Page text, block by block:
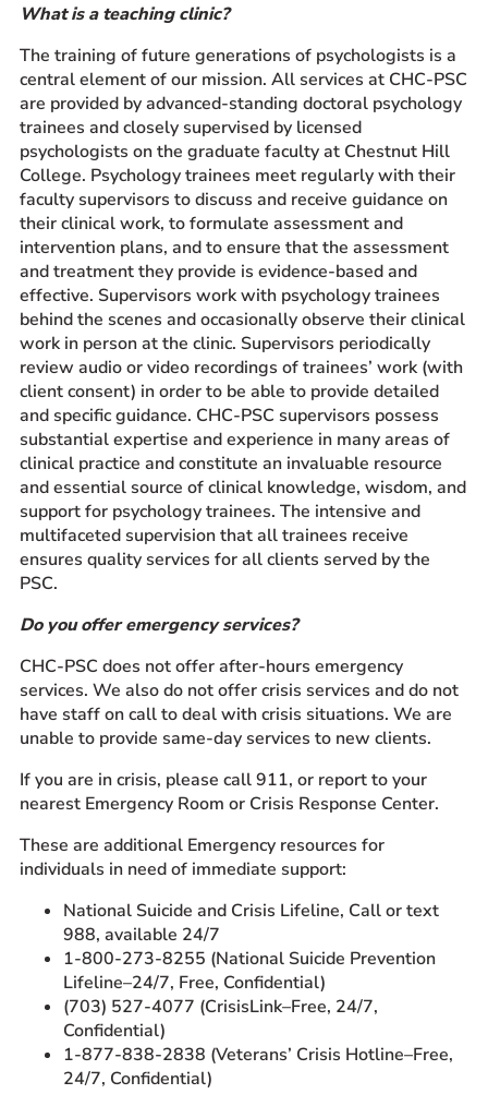
Prospective Students
Current Students
Parents and Families
Alumnae/i
Faculty & Staff Directory
QUICKLINKS
News & Publications
Events
Event Rentals
Careers at CHC
Instagram
Facebook
YouTube
LinkedIn
Twitter
What is a teaching clinic?
The training of future generations of psychologists is a
central element of our mission. All services at CHC-PSC
are provided by advanced-standing doctoral psychology
trainees and closely supervised by licensed
psychologists on the graduate faculty at Chestnut Hill
College. Psychology trainees meet regularly with their
faculty supervisors to discuss and receive guidance on
their clinical work, to formulate assessment and
intervention plans, and to ensure that the assessment
and treatment they provide is evidence-based and
effective. Supervisors work with psychology trainees
behind the scenes and occasionally observe their clinical
work in person at the clinic. Supervisors periodically
review audio or video recordings of trainees’ work (with
client consent) in order to be able to provide detailed
and specific guidance. CHC-PSC supervisors possess
substantial expertise and experience in many areas of
clinical practice and constitute an invaluable resource
and essential source of clinical knowledge, wisdom, and
support for psychology trainees. The intensive and
multifaceted supervision that all trainees receive
ensures quality services for all clients served by the
PSC.
Do you offer emergency services?
CHC-PSC does not offer after-hours emergency
services. We also do not offer crisis services and do not
have staff on call to deal with crisis situations. We are
unable to provide same-day services to new clients.
If you are in crisis, please call 911, or report to your
nearest Emergency Room or Crisis Response Center.
These are additional Emergency resources for
individuals in need of immediate support:
National Suicide and Crisis Lifeline, Call or text
988, available 24/7
1-800-273-8255 (National Suicide Prevention
Lifeline–24/7, Free, Confidential)
(703) 527-4077 (CrisisLink–Free, 24/7,
Confidential)
1-877-838-2838 (Veterans’ Crisis Hotline–Free,
24/7, Confidential)